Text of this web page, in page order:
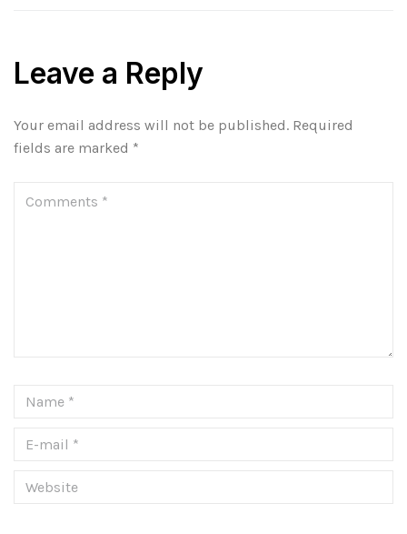
Leave a Reply
Your email address will not be published. Required
fields are marked *